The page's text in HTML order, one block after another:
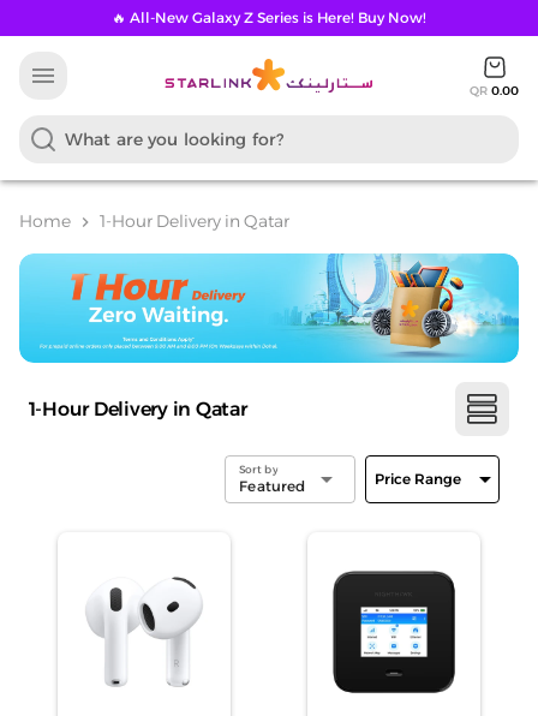
🔥 All-New Galaxy Z Series is Here! Buy Now!
menu QR 0.00
Home chevron_right 1-Hour Delivery in Qatar
1-Hour Delivery in Qatar
Sort by
Featured arrow_drop_down Price Range arrow_drop_down